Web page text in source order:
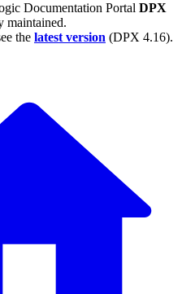
Documentation Portal DPX
maintained.
the latest version (DPX 4.16).